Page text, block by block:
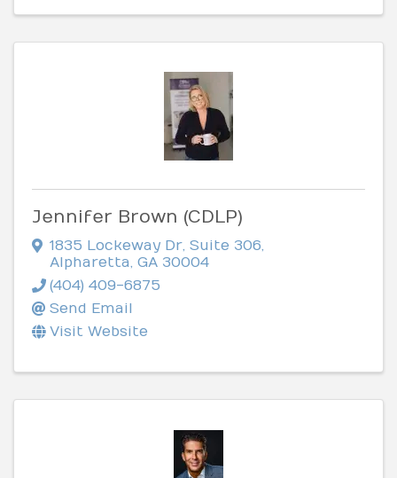
Jennifer Brown (CDLP)
1835 Lockeway Dr, Suite 306,
Alpharetta, GA 30004
(404) 409-6875
Send Email
Visit Website